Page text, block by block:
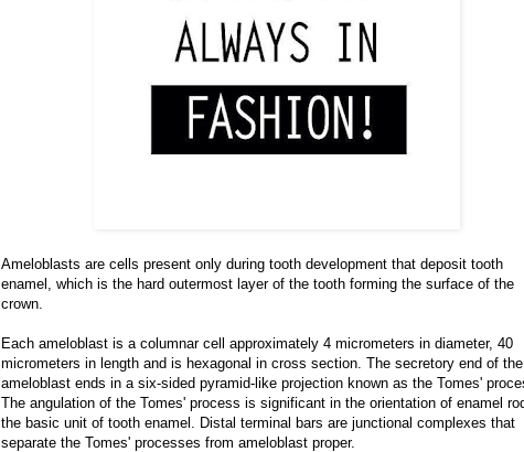
Ameloblasts are cells present only during tooth development that deposit tooth
enamel, which is the hard outermost layer of the tooth forming the surface of the
crown.
Each ameloblast is a columnar cell approximately 4 micrometers in diameter, 40
micrometers in length and is hexagonal in cross section. The secretory end of the
ameloblast ends in a six-sided pyramid-like projection known as the Tomes'
The angulation of the Tomes' process is significant in the orientation of enamel
the basic unit of tooth enamel. Distal terminal bars are junctional complexes that
separate the Tomes' processes from ameloblast proper.